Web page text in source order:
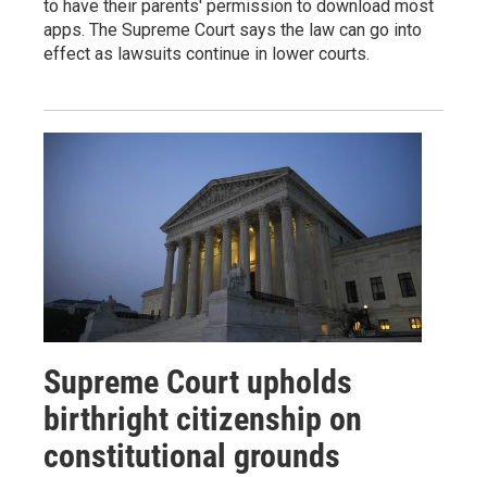
to have their parents' permission to download most
apps. The Supreme Court says the law can go into
effect as lawsuits continue in lower courts.
Supreme Court upholds
birthright citizenship on
constitutional grounds